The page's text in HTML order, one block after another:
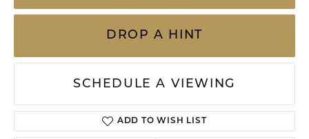
DROP A HINT
SCHEDULE A VIEWING
ADD TO WISH LIST